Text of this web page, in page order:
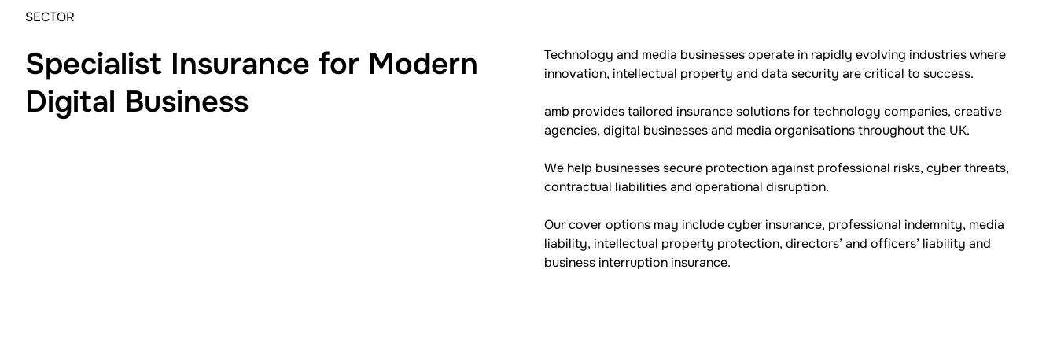
SECTOR
Specialist Insurance for Modern
Digital Business
Technology and media businesses operate in rapidly evolving industries where
innovation, intellectual property and data security are critical to success.
amb provides tailored insurance solutions for technology companies, creative
agencies, digital businesses and media organisations throughout the UK.
We help businesses secure protection against professional risks, cyber threats,
contractual liabilities and operational disruption.
Our cover options may include cyber insurance, professional indemnity, media
liability, intellectual property protection, directors’ and officers’ liability and
business interruption insurance.